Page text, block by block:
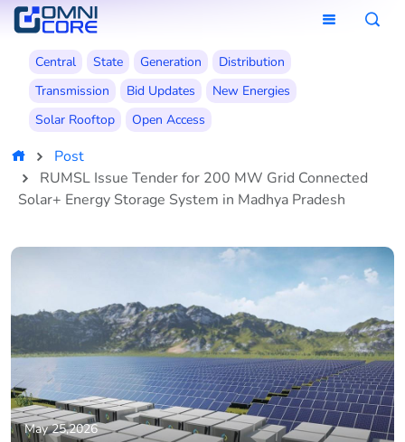
Central State Generation
Distribution
Transmission
Bid Updates
New Energies
Solar Rooftop
Open Access
Post
RUMSL Issue Tender for 200 MW Grid Connected
Solar+ Energy Storage System in Madhya Pradesh
May 25,2026